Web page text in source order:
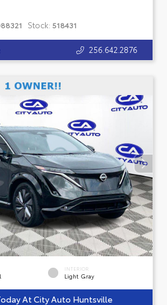
Stock: 518431
256.642.2876
INTERIOR
Light Gray
At City Auto Huntsville